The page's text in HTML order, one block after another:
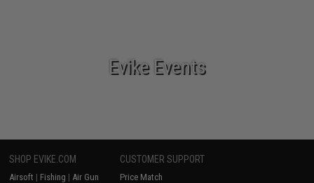
Evike Events
SHOP EVIKE.COM
Airsoft | Fishing | Air Gun
CUSTOMER SUPPORT
Price Match